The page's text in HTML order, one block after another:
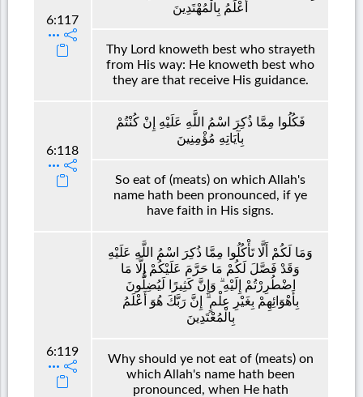
6:117
أَعْلَمُ بِالْمُهْتَدِينَ
Thy Lord knoweth best who strayeth
from His way: He knoweth best who
they are that receive His guidance.
6:118
فَكُلُوا مِمَّا ذُكِرَ اسْمُ اللَّهِ عَلَيْهِ إِنْ كُنْتُمْ
بِآيَاتِهِ مُؤْمِنِينَ
So eat of (meats) on which Allah's
name hath been pronounced, if ye
have faith in His signs.
6:119
وَمَا لَكُمْ أَلَّا تَأْكُلُوا مِمَّا ذُكِرَ اسْمُ اللَّهِ عَلَيْهِ
وَقَدْ فَصَّلَ لَكُمْ مَا حَرَّمَ عَلَيْكُمْ إِلَّا مَا
اضْطُرِرْتُمْ إِلَيْهِ ۗ وَإِنَّ كَثِيرًا لَيُضِلُّونَ
بِأَهْوَائِهِمْ بِغَيْرِ عِلْمٍ ۗ إِنَّ رَبَّكَ هُوَ أَعْلَمُ
بِالْمُعْتَدِينَ
Why should ye not eat of (meats) on
which Allah's name hath been
pronounced, when He hath